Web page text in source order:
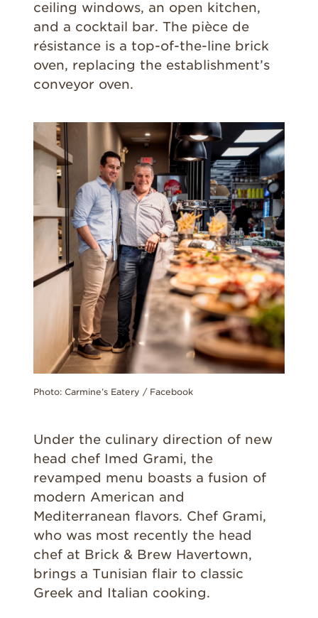
ceiling windows, an open kitchen,
and a cocktail bar. The pièce de
résistance is a top-of-the-line brick
oven, replacing the establishment’s
conveyor oven.
Photo: Carmine’s Eatery / Facebook
Under the culinary direction of new
head chef Imed Grami, the
revamped menu boasts a fusion of
modern American and
Mediterranean flavors. Chef Grami,
who was most recently the head
chef at Brick & Brew Havertown,
brings a Tunisian flair to classic
Greek and Italian cooking.